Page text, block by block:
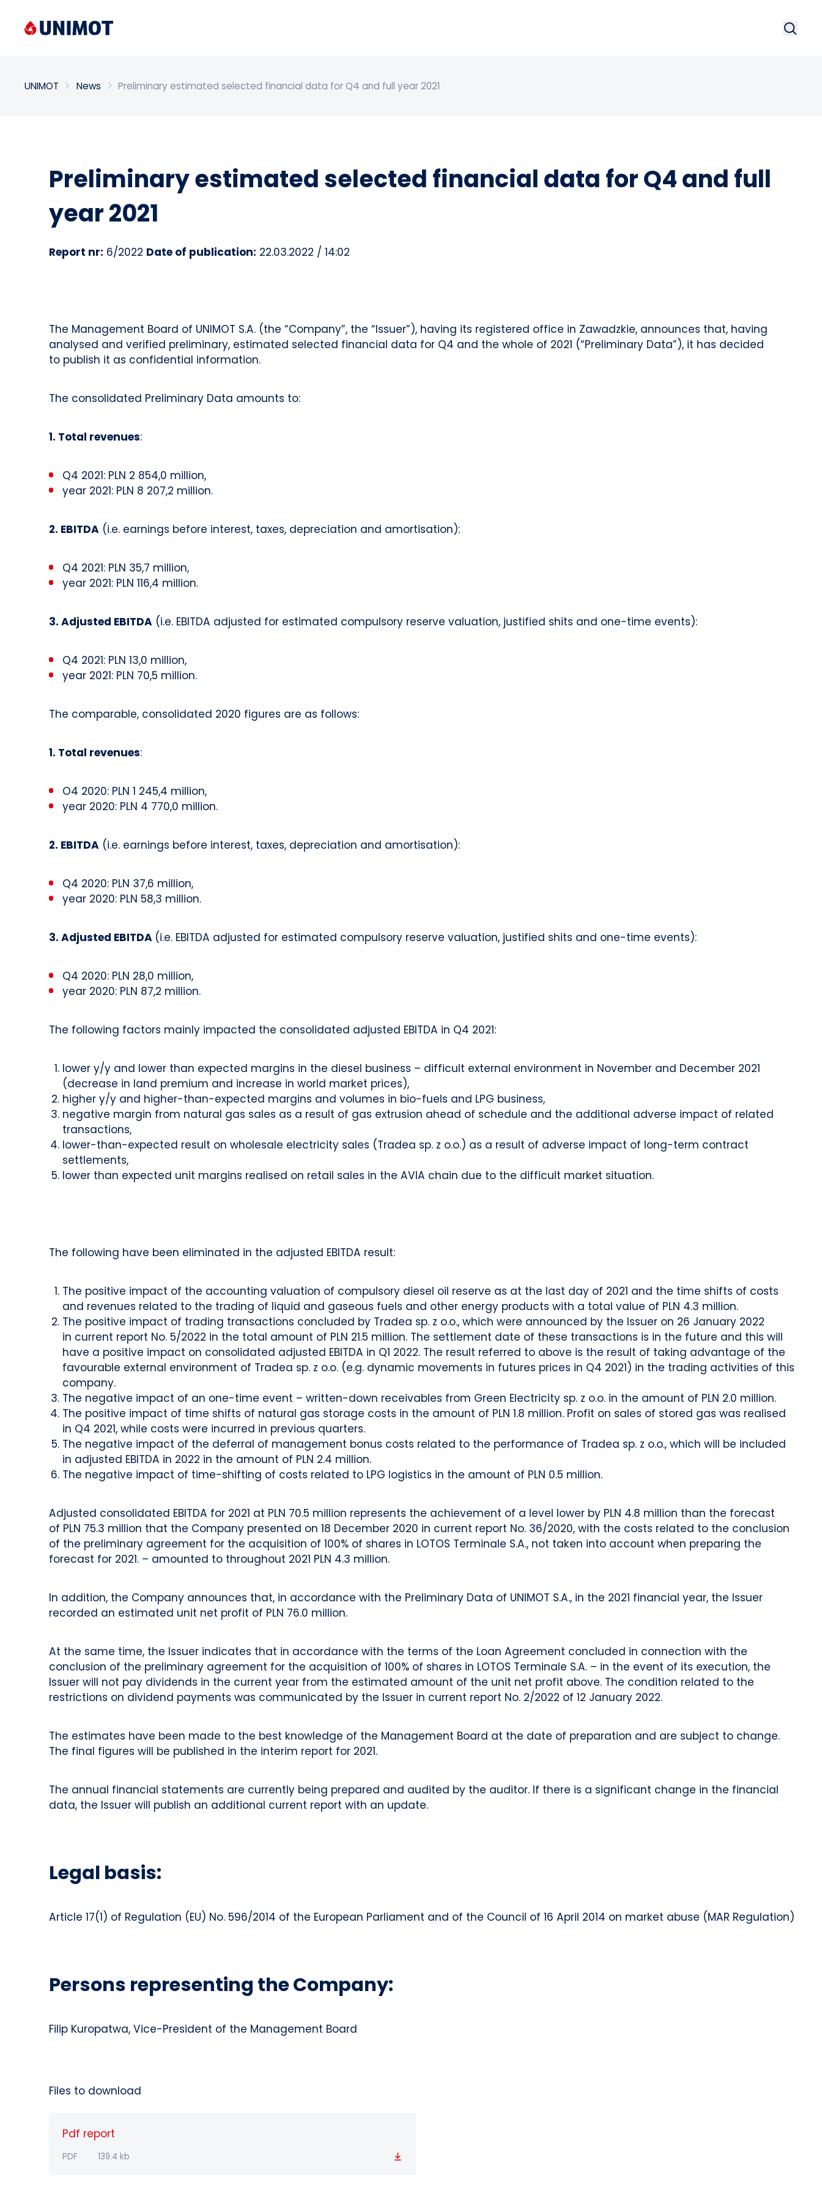
Search
UNIMOT News Preliminary estimated selected financial data for Q4 and full year 2021
Preliminary estimated selected financial data for Q4 and full
year 2021
Report nr: 6/2022 Date of publication: 22.03.2022 / 14:02
The Management Board of UNIMOT S.A. (the “Company”, the “Issuer”), having its registered office in Zawadzkie, announces that, having
analysed and verified preliminary, estimated selected financial data for Q4 and the whole of 2021 (“Preliminary Data”), it has decided
to publish it as confidential information.
The consolidated Preliminary Data amounts to:
1. Total revenues:
Q4 2021: PLN 2 854,0 million,
year 2021: PLN 8 207,2 million.
2. EBITDA(i.e. earnings before interest, taxes, depreciation and amortisation):
Q4 2021: PLN 35,7 million,
year 2021: PLN 116,4 million.
3. Adjusted EBITDA(i.e. EBITDA adjusted for estimated compulsory reserve valuation, justified shits and one-time events):
Q4 2021: PLN 13,0 million,
year 2021: PLN 70,5 million.
The comparable, consolidated 2020 figures are as follows:
1. Total revenues:
O4 2020: PLN 1 245,4 million,
year 2020: PLN 4 770,0 million.
2. EBITDA(i.e. earnings before interest, taxes, depreciation and amortisation):
Q4 2020: PLN 37,6 million,
year 2020: PLN 58,3 million.
3. Adjusted EBITDA (i.e. EBITDA adjusted for estimated compulsory reserve valuation, justified shits and one-time events):
Q4 2020: PLN 28,0 million,
year 2020: PLN 87,2 million.
The following factors mainly impacted the consolidated adjusted EBITDA in Q4 2021:
lower y/y and lower than expected margins in the diesel business – difficult external environment in November and December 2021
(decrease in land premium and increase in world market prices),
higher y/y and higher-than-expected margins and volumes in bio-fuels and LPG business,
negative margin from natural gas sales as a result of gas extrusion ahead of schedule and the additional adverse impact of related
transactions,
lower-than-expected result on wholesale electricity sales (Tradea sp. z o.o.) as a result of adverse impact of long-term contract
settlements,
lower than expected unit margins realised on retail sales in the AVIA chain due to the difficult market situation.
The following have been eliminated in the adjusted EBITDA result:
The positive impact of the accounting valuation of compulsory diesel oil reserve as at the last day of 2021 and the time shifts of costs
and revenues related to the trading of liquid and gaseous fuels and other energy products with a total value of PLN 4.3 million.
The positive impact of trading transactions concluded by Tradea sp. z o.o., which were announced by the Issuer on 26 January 2022
in current report No. 5/2022 in the total amount of PLN 21.5 million. The settlement date of these transactions is in the future and this will
have a positive impact on consolidated adjusted EBITDA in Q1 2022. The result referred to above is the result of taking advantage of the
favourable external environment of Tradea sp. z o.o. (e.g. dynamic movements in futures prices in Q4 2021) in the trading activities of this
company.
The negative impact of an one-time event – written-down receivables from Green Electricity sp. z o.o. in the amount of PLN 2.0 million.
The positive impact of time shifts of natural gas storage costs in the amount of PLN 1.8 million. Profit on sales of stored gas was realised
in Q4 2021, while costs were incurred in previous quarters.
The negative impact of the deferral of management bonus costs related to the performance of Tradea sp. z o.o., which will be included
in adjusted EBITDA in 2022 in the amount of PLN 2.4 million.
The negative impact of time-shifting of costs related to LPG logistics in the amount of PLN 0.5 million.
Adjusted consolidated EBITDA for 2021 at PLN 70.5 million represents the achievement of a level lower by PLN 4.8 million than the forecast
of PLN 75.3 million that the Company presented on 18 December 2020 in current report No. 36/2020, with the costs related to the conclusion
of the preliminary agreement for the acquisition of 100% of shares in LOTOS Terminale S.A., not taken into account when preparing the
forecast for 2021. – amounted to throughout 2021 PLN 4.3 million.
In addition, the Company announces that, in accordance with the Preliminary Data of UNIMOT S.A., in the 2021 financial year, the Issuer
recorded an estimated unit net profit of PLN 76.0 million.
At the same time, the Issuer indicates that in accordance with the terms of the Loan Agreement concluded in connection with the
conclusion of the preliminary agreement for the acquisition of 100% of shares in LOTOS Terminale S.A. – in the event of its execution, the
Issuer will not pay dividends in the current year from the estimated amount of the unit net profit above. The condition related to the
restrictions on dividend payments was communicated by the Issuer in current report No. 2/2022 of 12 January 2022.
The estimates have been made to the best knowledge of the Management Board at the date of preparation and are subject to change.
The final figures will be published in the interim report for 2021.
The annual financial statements are currently being prepared and audited by the auditor. If there is a significant change in the financial
data, the Issuer will publish an additional current report with an update.
Legal basis:
Article 17(1) of Regulation (EU) No. 596/2014 of the European Parliament and of the Council of 16 April 2014 on market abuse (MAR Regulation)
Persons representing the Company:
Filip Kuropatwa, Vice-President of the Management Board
Files to download
Pdf report
PDF 139.4 kb Download